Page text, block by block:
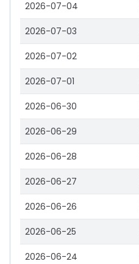
2026-07-04
2026-07-03
2026-07-02
2026-07-01
2026-06-30
2026-06-29
2026-06-28
2026-06-27
2026-06-26
2026-06-25
2026-06-24